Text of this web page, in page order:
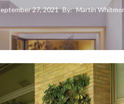
27, 2021 By: Martin